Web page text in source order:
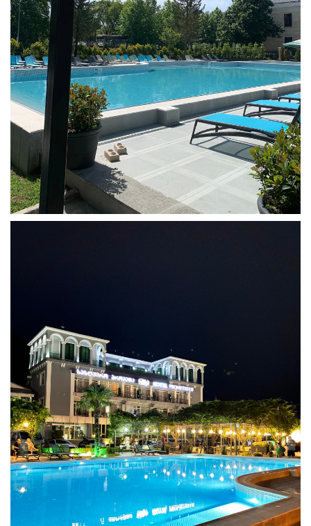
Tskaltubo, Georgia.
kurortresort@gmail.com
+995 555 63 29 29
www.tskaltuboresort.ge
© 2010 - 2026 CTC - CAUCASUS TRAVEL CENTRE
LTD - All Rights Reserved